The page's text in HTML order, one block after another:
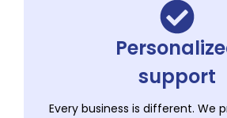
support
Every business is different. We